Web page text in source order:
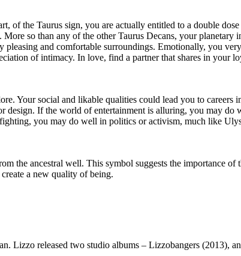
the Taurus sign, you are actually entitled to a double
so than any of the other Taurus Decans, your planetary
pleasing and comfortable surroundings. Emotionally, you
of intimacy. In love, find a partner that shares in your
Your social and likable qualities could lead you to careers
design. If the world of entertainment is alluring, you may
you may do well in politics or activism, much like
the ancestral well. This symbol suggests the importance
a new quality of being.
released two studio albums – Lizzobangers (2013),